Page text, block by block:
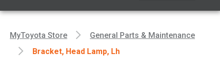
MyToyota Store
General Parts & Maintenance
Bracket, Head Lamp, Lh